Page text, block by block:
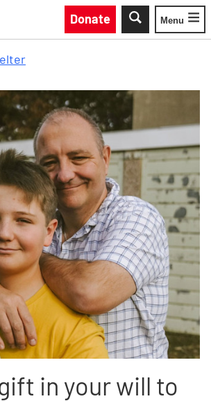
Donate
Toggle
Menu
in your will to